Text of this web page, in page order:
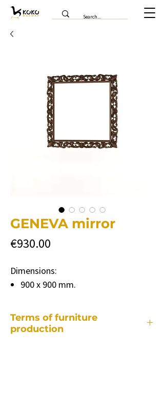
GENEVA mirror
€930.00
Dimensions:
900 x 900 mm.
Terms of furniture
production